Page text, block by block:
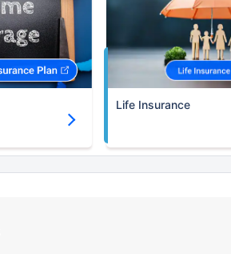
Life Insurance